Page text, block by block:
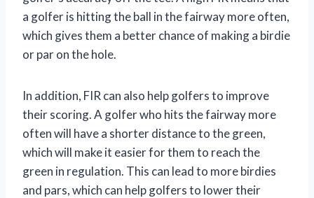
a golfer is hitting the ball in the fairway more often,
which gives them a better chance of making a birdie
or par on the hole.
In addition, FIR can also help golfers to improve
their scoring. A golfer who hits the fairway more
often will have a shorter distance to the green,
which will make it easier for them to reach the
green in regulation. This can lead to more birdies
and pars, which can help golfers to lower their